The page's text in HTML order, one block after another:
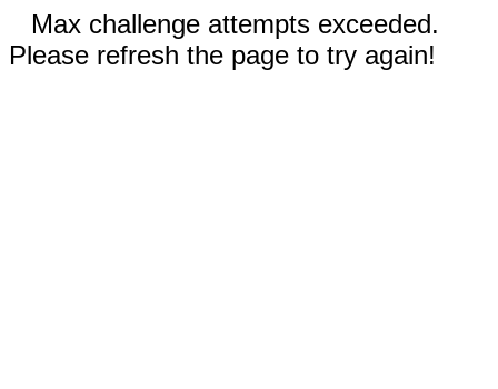
Max challenge attempts exceeded.
Please refresh the page to try again!